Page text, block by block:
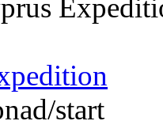
start